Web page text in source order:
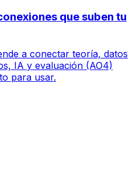
que suben tu
a conectar teoría, datos
IA y evaluación (AO4)
para usar.